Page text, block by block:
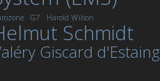
G7 Harold Wilson
Schmidt
Giscard d'Estaing